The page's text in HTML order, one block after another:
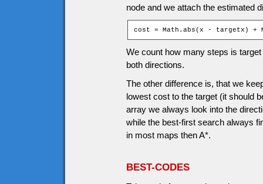
node and we attach the estimated
cost = Math.abs(x - targetx) +
We count how many steps is
both directions.
The other difference is, that we
lowest cost to the target (it should
array we always look into the
while the best-first search always
in most maps then A*.
BEST-CODES